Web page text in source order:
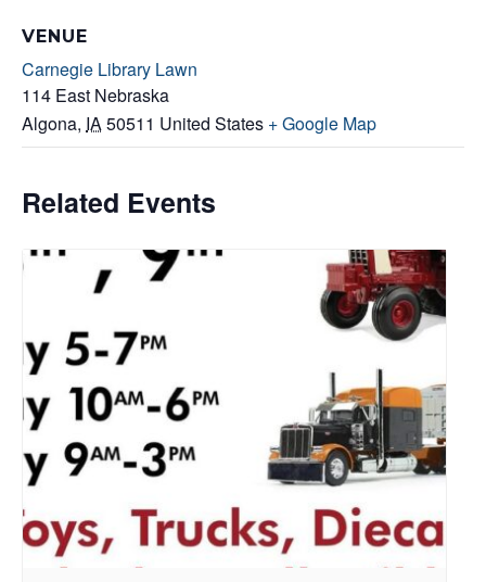
VENUE
Carnegie Library Lawn
114 East Nebraska
Algona, IA50511 United States + Google Map
Related Events